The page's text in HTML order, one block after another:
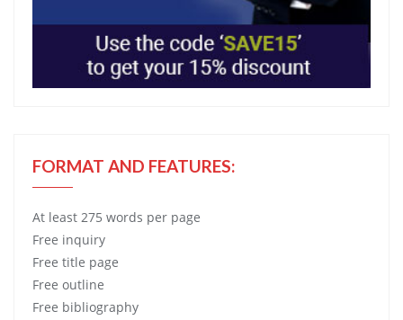
FORMAT AND FEATURES:
At least 275 words per page
Free inquiry
Free title page
Free outline
Free bibliography